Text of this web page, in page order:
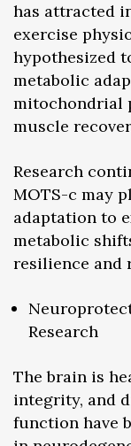
has attracted
exercise
hypothesized
metabolic
mitochondrial
muscle
Research
MOTS-c may
adaptation to
metabolic
resilience and
Research
The brain is
integrity, and
function have